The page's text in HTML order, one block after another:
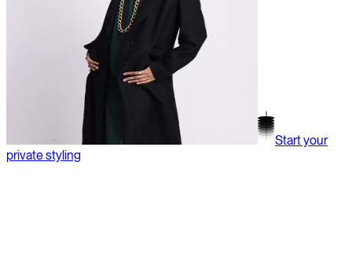
Start your
private styling